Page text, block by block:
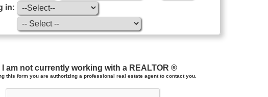
in:
I am not currently working with a REALTOR ®
this form you are authorizing a professional real estate agent to contact you.